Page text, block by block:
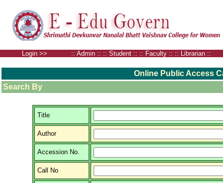
Login >> :: Admin :: :: Student :: :: Faculty :: :: Librarian ::
Online Public Access
Search By
Title
Author
Accession No.
Call No